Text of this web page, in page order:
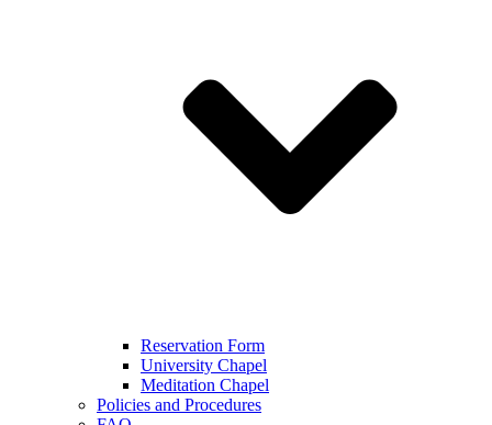
Reservation Form
University Chapel
Meditation Chapel
Policies and Procedures